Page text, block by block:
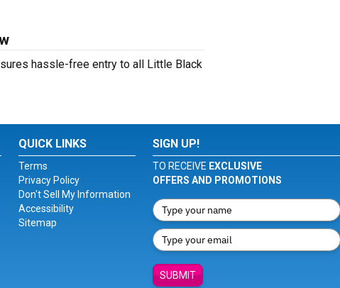
hassle-free entry to all Little Black
QUICK LINKS
Terms
Privacy Policy
Don't Sell My Information
Accessibility
Sitemap
SIGN UP!
TO RECEIVE EXCLUSIVE
OFFERS AND PROMOTIONS
SUBMIT